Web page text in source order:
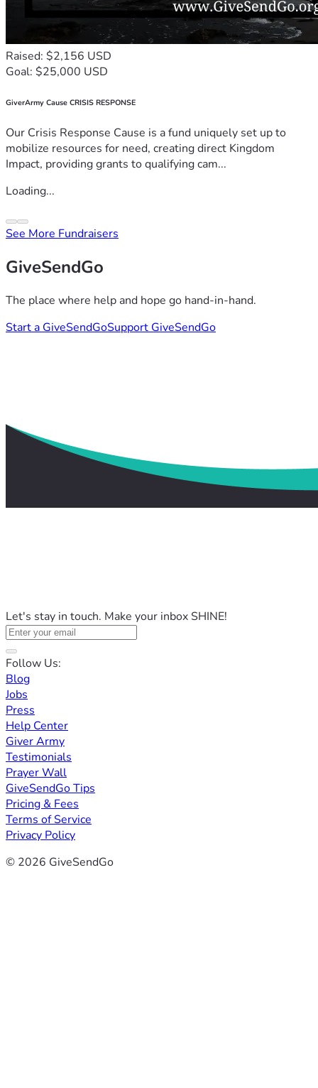
Raised: $2,156 USD
Goal: $25,000 USD
GiverArmy Cause CRISIS RESPONSE
Our Crisis Response Cause is a fund uniquely set up to
mobilize resources for need, creating direct Kingdom
Impact, providing grants to qualifying cam...
Loading...
See More Fundraisers
GiveSendGo
The place where help and hope go hand-in-hand.
Start a GiveSendGoSupport GiveSendGo
Let's stay in touch. Make your inbox SHINE!
Follow Us:
Blog
Jobs
Press
Help Center
Giver Army
Testimonials
Prayer Wall
GiveSendGo Tips
Pricing & Fees
Terms of Service
Privacy Policy
© 2026 GiveSendGo